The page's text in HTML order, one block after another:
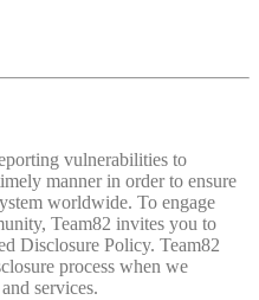
vulnerabilities to
manner in order to ensure
worldwide. To engage
Team82 invites you to
Disclosure Policy. Team82
process when we
services.